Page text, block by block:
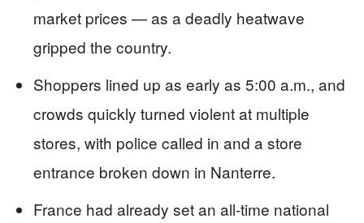
market prices — as a deadly heatwave
gripped the country.
Shoppers lined up as early as 5:00 a.m., and
crowds quickly turned violent at multiple
stores, with police called in and a store
entrance broken down in Nanterre.
France had already set an all-time national